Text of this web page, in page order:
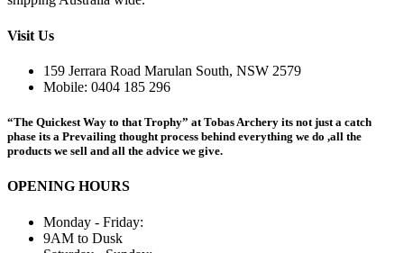
Visit Us
159 Jerrara Road Marulan South, NSW 2579
Mobile: 0404 185 296
“The Quickest Way to that Trophy” at Tobas Archery its not just a catch
phase its a Prevailing thought process behind everything we do ,all the
products we sell and all the advice we give.
OPENING HOURS
Monday - Friday:
9AM to Dusk